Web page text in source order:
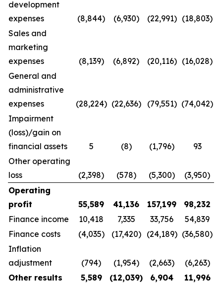
development
expenses
(8,844) (6,930) (22,991) (18,803)
Sales and
marketing
expenses
(8,139) (6,892) (20,116) (16,028)
General and
administrative
expenses
(28,224) (22,636) (79,551) (74,042)
Impairment
(loss)/gain on
financial assets
5 (8) (1,796)
93
Other operating
loss
(2,398) (578) (5,300)
(3,950)
Operating
profit
55,589 41,136 157,199
98,232
Finance income
10,418 7,335 33,756
54,839
Finance costs
(4,035) (17,420) (24,189) (36,580)
Inflation
adjustment
(794) (1,954) (2,663)
(6,263)
Other results
5,589 (12,039) 6,904
11,996